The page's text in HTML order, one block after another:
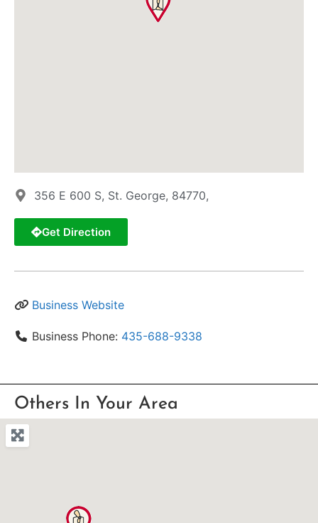
356 E 600 S, St. George, 84770,
Get Direction
Business Website
Business Phone: 435-688-9338
Others In Your Area